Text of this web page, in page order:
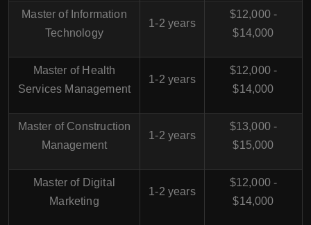
Master of Information
Technology
1-2 years
$12,000 -
$14,000
Master of Health
Services Management
1-2 years
$12,000 -
$14,000
Master of Construction
Management
1-2 years
$13,000 -
$15,000
Master of Digital
Marketing
1-2 years
$12,000 -
$14,000